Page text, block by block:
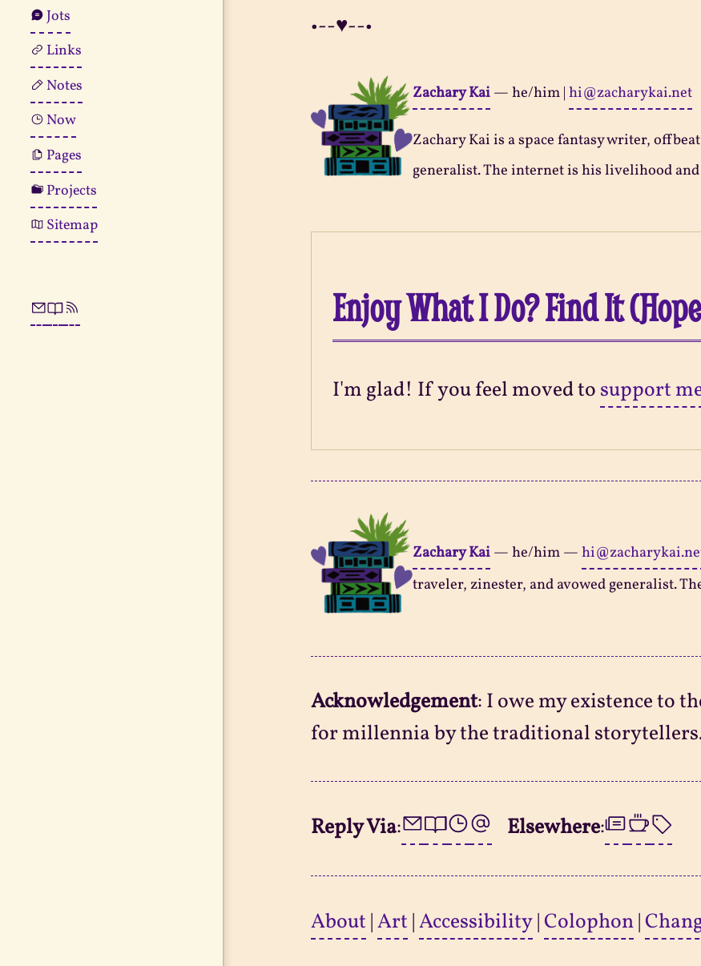
Jots
Links
Notes
Now
Pages
Projects
Sitemap
•--♥--•
Zachary Kai—he/him|hi@zacharykai.net
Zachary Kai is a space fantasy writer,
generalist. The internet is his livelihood
Enjoy What I Do? Find It
I'm glad! If you feel moved to support
Zachary Kai—he/him—
traveler, zinester, and avowed generalist.
Acknowledgement: I owe my existence to
for millennia by the traditional
Reply Via: Elsewhere:
About |Art |Accessibility| Colophon|